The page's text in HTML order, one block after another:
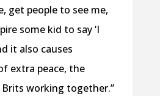
get people to see me,
some kid to say ‘I
it also causes
extra peace, the
working together.”